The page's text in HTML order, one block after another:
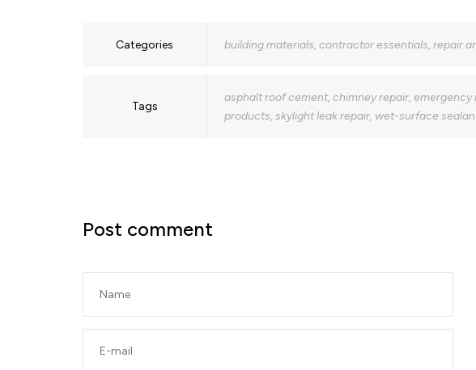
Categories building materials, contractor essentials, repair
Tags
asphalt roof cement, chimney repair, emergency
products, skylight leak repair, wet-surface
Post comment